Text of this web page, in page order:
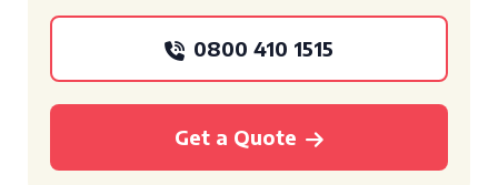
0800 410 1515
Get a Quote